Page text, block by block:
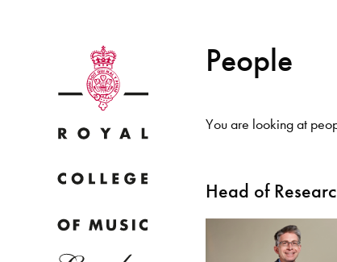
People
You are looking at
Head of